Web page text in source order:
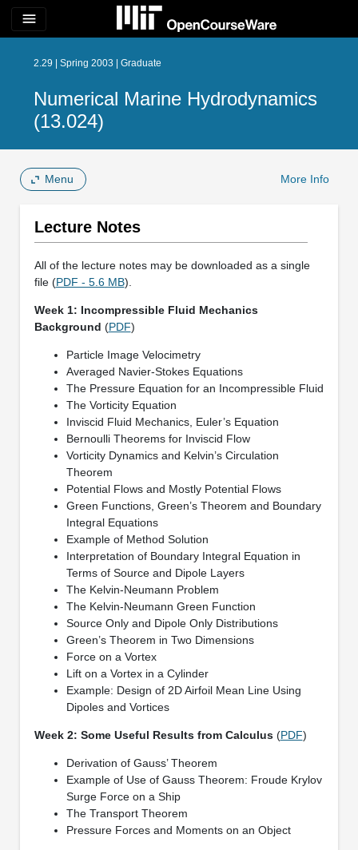
menu
2.29 | Spring 2003 | Graduate
Numerical Marine Hydrodynamics
(13.024)
Menu More Info
Lecture Notes
All of the lecture notes may be downloaded as a single
file (PDF - 5.6 MB).
Week 1: Incompressible Fluid Mechanics
Background (PDF)
Particle Image Velocimetry
Averaged Navier-Stokes Equations
The Pressure Equation for an Incompressible Fluid
The Vorticity Equation
Inviscid Fluid Mechanics, Euler’s Equation
Bernoulli Theorems for Inviscid Flow
Vorticity Dynamics and Kelvin’s Circulation
Theorem
Potential Flows and Mostly Potential Flows
Green Functions, Green’s Theorem and Boundary
Integral Equations
Example of Method Solution
Interpretation of Boundary Integral Equation in
Terms of Source and Dipole Layers
The Kelvin-Neumann Problem
The Kelvin-Neumann Green Function
Source Only and Dipole Only Distributions
Green’s Theorem in Two Dimensions
Force on a Vortex
Lift on a Vortex in a Cylinder
Example: Design of 2D Airfoil Mean Line Using
Dipoles and Vortices
Week 2: Some Useful Results from Calculus(PDF)
Derivation of Gauss’ Theorem
Example of Use of Gauss Theorem: Froude Krylov
Surge Force on a Ship
The Transport Theorem
Pressure Forces and Moments on an Object